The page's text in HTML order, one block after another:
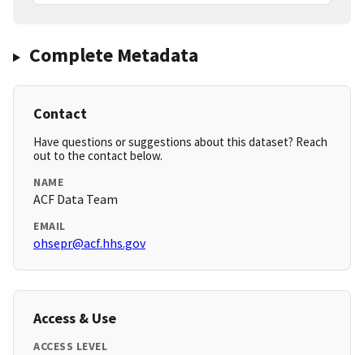
Complete Metadata
Contact
Have questions or suggestions about this dataset? Reach
out to the contact below.
NAME
ACF Data Team
EMAIL
ohsepr@acf.hhs.gov
Access & Use
ACCESS LEVEL